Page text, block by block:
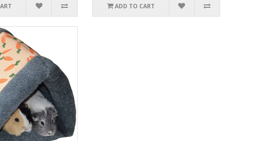
ADD TO CART